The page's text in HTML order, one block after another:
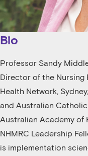
Bio
Professor Sandy
Director of the Nursing
Health Network,
and Australian
Australian Academy of
NHMRC Leadership
is implementation